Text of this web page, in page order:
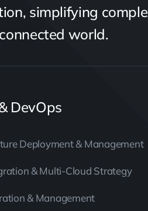
simplifying
world.
DevOps
Deployment & Management
& Multi-Cloud Strategy
& Management